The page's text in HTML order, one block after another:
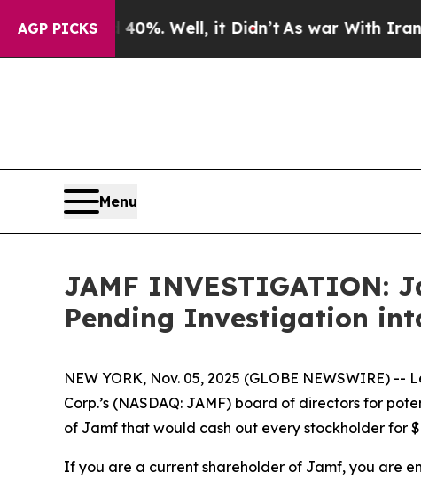
AGP PICKS40%. Well, it Didn’tAs war With Iran Drove
Menu
JAMF INVESTIGATION:
Pending Investigation
NEW YORK, Nov. 05, 2025 (GLOBE NEWSWIRE)
Corp.’s (NASDAQ: JAMF) board of directors for
of Jamf that would cash out every stockholder for
If you are a current shareholder of Jamf, you are